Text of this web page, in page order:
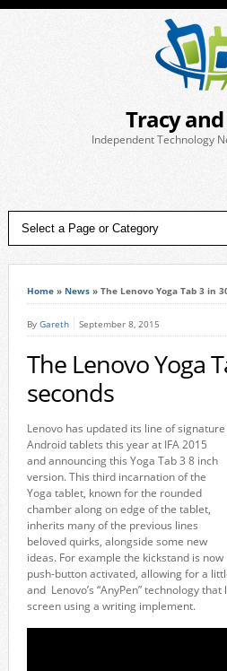
Tracy
Independent Technology
Home» News» The Lenovo Yoga Tab 3 in
By Gareth September 8, 2015
The Lenovo Yoga
seconds
Lenovo has updated its line of signature
Android tablets this year at IFA 2015
and announcing this Yoga Tab 3 8 inch
version. This third incarnation of the
Yoga tablet, known for the rounded
chamber along on edge of the tablet,
inherits many of the previous lines
beloved quirks, alongside some new
ideas. For example the kickstand is now
push-button activated, allowing for a
and Lenovo’s “AnyPen” technology
screen using a writing implement.